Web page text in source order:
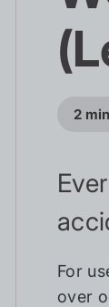
2
For
over